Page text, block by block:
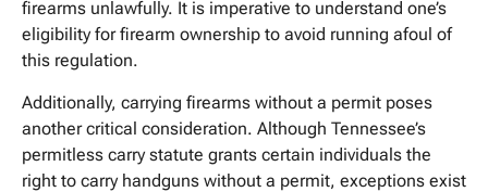
firearms unlawfully. It is imperative to understand one’s
eligibility for firearm ownership to avoid running afoul of
this regulation.
Additionally, carrying firearms without a permit poses
another critical consideration. Although Tennessee’s
permitless carry statute grants certain individuals the
right to carry handguns without a permit, exceptions exist